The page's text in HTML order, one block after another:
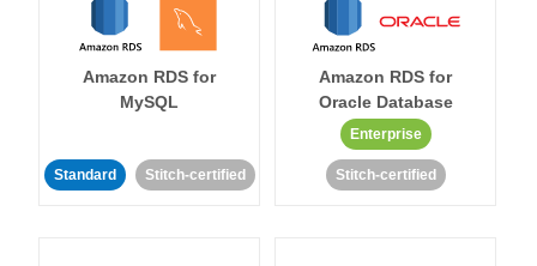
Amazon RDS for
MySQL
Standard Stitch-certified
Amazon RDS for
Oracle Database
Enterprise
Stitch-certified